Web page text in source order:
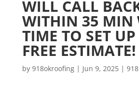
WILL CALL
WITHIN 35 MIN
TIME TO SET
FREE ESTIMATE!
by 918okroofing| Jun 9, 2025|